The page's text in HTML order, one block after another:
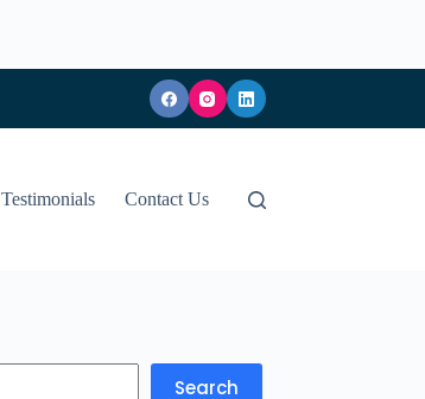
Testimonials Contact Us
Search